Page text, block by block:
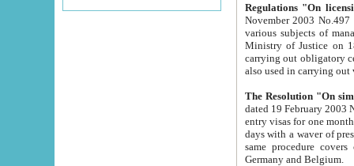
Regulations "On
November 2003 No.497 stipulates the
various subjects of managing. The Order of certification of tourist services. It was registered within the
Ministry of Justice on 18 March
carrying out obligatory certification of tourist services rendered by
also used in
The Resolution "On
dated 19 February 2003 No.85. The Ministry for
entry visas for one month to citizens of Italian Republic visiting Uzbekistan as tourists within two working
days with a waver of presenting
same procedure covers citizens of France. Latvia,
Germany and Belgium.